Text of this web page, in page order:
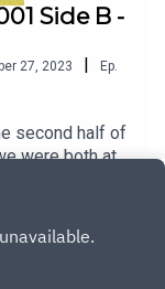
Side B -
27, 2023 |
Ep.
second half of
were both at,
–
You Want to